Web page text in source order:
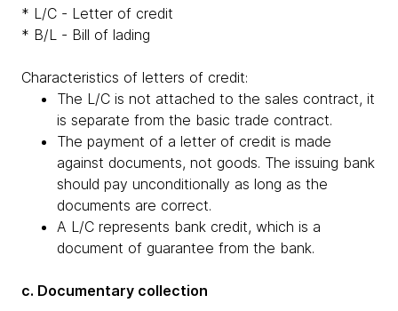
* L/C - Letter of credit
* B/L - Bill of lading
Characteristics of letters of credit:
The L/C is not attached to the sales contract, it
is separate from the basic trade contract.
The payment of a letter of credit is made
against documents, not goods. The issuing bank
should pay unconditionally as long as the
documents are correct.
A L/C represents bank credit, which is a
document of guarantee from the bank.
c. Documentary collection